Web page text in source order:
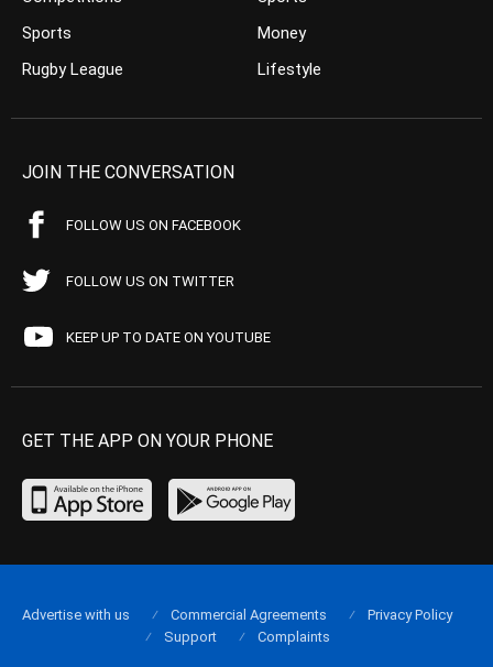
Sports
Rugby League
Money
Lifestyle
JOIN THE CONVERSATION
FOLLOW US ON FACEBOOK
FOLLOW US ON TWITTER
KEEP UP TO DATE ON YOUTUBE
GET THE APP ON YOUR PHONE
Advertise with us Commercial Agreements
Privacy Policy
Support
Complaints